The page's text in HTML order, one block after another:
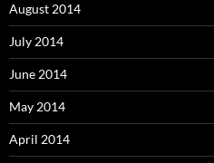
August 2014
July 2014
June 2014
May 2014
April 2014